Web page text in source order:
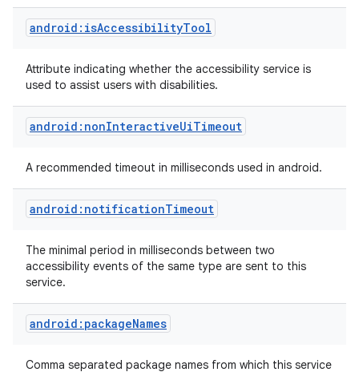
android:isAccessibilityTool
Attribute indicating whether the accessibility service is
used to assist users with disabilities.
android:nonInteractiveUiTimeout
A recommended timeout in milliseconds used in android.
android:notificationTimeout
The minimal period in milliseconds between two
accessibility events of the same type are sent to this
service.
android:packageNames
Comma separated package names from which this service